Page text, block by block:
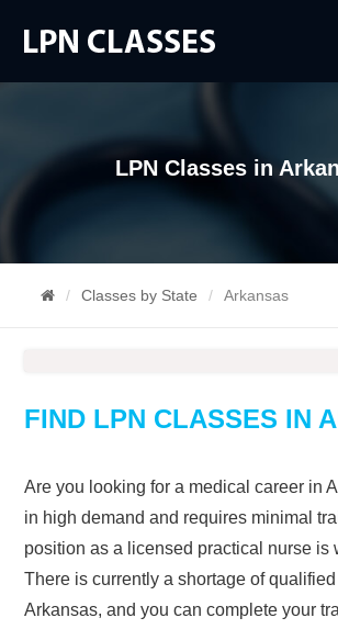
LPN Classes in
Classes by State Arkansas
FIND LPN CLASSES IN
Are you looking for a medical career in
in high demand and requires minimal
position as a licensed practical nurse is
There is currently a shortage of
Arkansas, and you can complete your